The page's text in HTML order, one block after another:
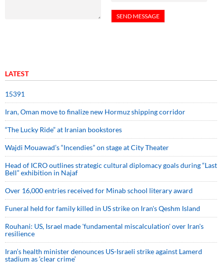
LATEST
15391
Iran, Oman move to finalize new Hormuz shipping corridor
“The Lucky Ride” at Iranian bookstores
Wajdi Mouawad’s “Incendies” on stage at City Theater
Head of ICRO outlines strategic cultural diplomacy goals during “Last
Bell” exhibition in Najaf
Over 16,000 entries received for Minab school literary award
Funeral held for family killed in US strike on Iran's Qeshm Island
Rouhani: US, Israel made 'fundamental miscalculation' over Iran's
resilience
Iran’s health minister denounces US-Israeli strike against Lamerd
stadium as ‘clear crime’